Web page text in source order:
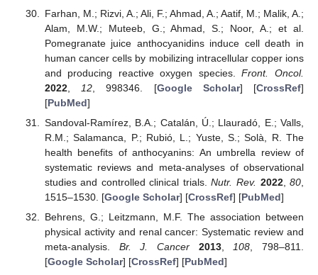
Farhan, M.; Rizvi, A.; Ali, F.; Ahmad, A.; Aatif, M.; Malik, A.;
Alam, M.W.; Muteeb, G.; Ahmad, S.; Noor, A.; et al.
Pomegranate juice anthocyanidins induce cell death in
human cancer cells by mobilizing intracellular copper ions
and producing reactive oxygen species.Front. Oncol.
2022, 12 , 998346. [Google Scholar] [CrossRef]
[PubMed]
Sandoval-Ramírez, B.A.; Catalán, Ú.; Llauradó, E.; Valls,
R.M.; Salamanca, P.; Rubió, L.; Yuste, S.; Solà, R. The
health benefits of anthocyanins: An umbrella review of
systematic reviews and meta-analyses of observational
studies and controlled clinical trials.Nutr. Rev. 2022,80
1515–1530. [Google Scholar] [CrossRef] [PubMed]
Behrens, G.; Leitzmann, M.F. The association between
physical activity and renal cancer: Systematic review and
meta-analysis. Br. J. Cancer 2013, 108 , 798–811.
[Google Scholar] [CrossRef] [PubMed]